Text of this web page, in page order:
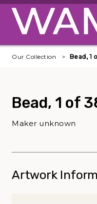
Skip to main content
Our Collection Bead, 1
Bead, 1 of
Maker unknown
Artwork